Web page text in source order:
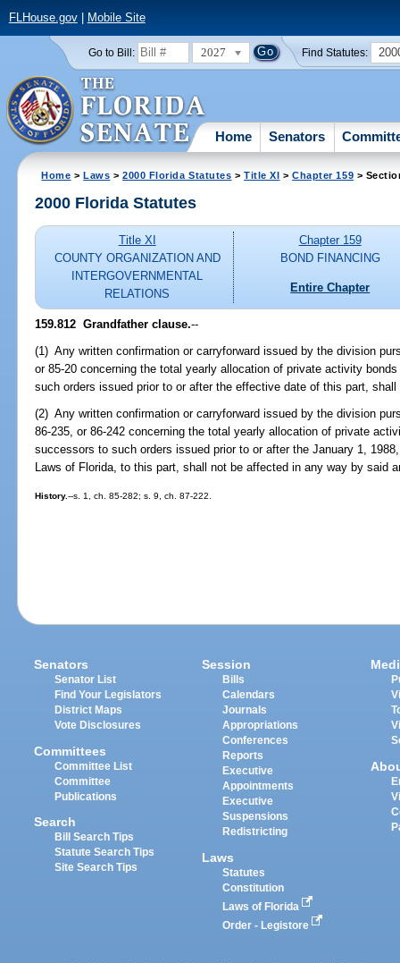
FLHouse.gov| Mobile Site
Go to Bill: 2027 Find Statutes:
Home Senators
Home >Laws >2000 Florida Statutes >Title XI >Chapter 159 >
2000 Florida Statutes
Title XI
COUNTY ORGANIZATION AND
INTERGOVERNMENTAL
RELATIONS
Chapter 159
BOND FINANCING
Entire Chapter
159.812 Grandfather clause.--
(1) Any written confirmation or carryforward issued by the division
or 85-20 concerning the total yearly allocation of private activity
such orders issued prior to or after the effective date of this part,
(2) Any written confirmation or carryforward issued by the division
86-235, or 86-242 concerning the total yearly allocation of private
successors to such orders issued prior to or after the January 1,
Laws of Florida, to this part, shall not be affected in any way by said
History.--s. 1, ch. 85-282; s. 9, ch. 87-222.
Senators
Senator List
Find Your Legislators
District Maps
Vote Disclosures
Committees
Committee List
Committee
Publications
Search
Bill Search Tips
Statute Search Tips
Site Search Tips
Session
Bills
Calendars
Journals
Appropriations
Conferences
Reports
Executive
Appointments
Executive
Suspensions
Redistricting
Laws
Statutes
Constitution
Laws of Florida
Order - Legistore